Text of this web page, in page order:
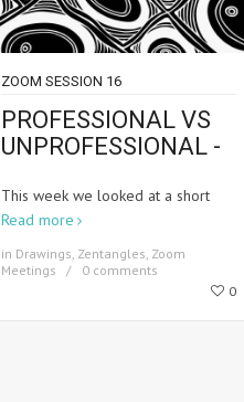
ZOOM SESSION 16
PROFESSIONAL VS
UNPROFESSIONAL -
This week we looked at a short
Read more
in Drawings, Zentangles, Zoom
Meetings
0 comments
0